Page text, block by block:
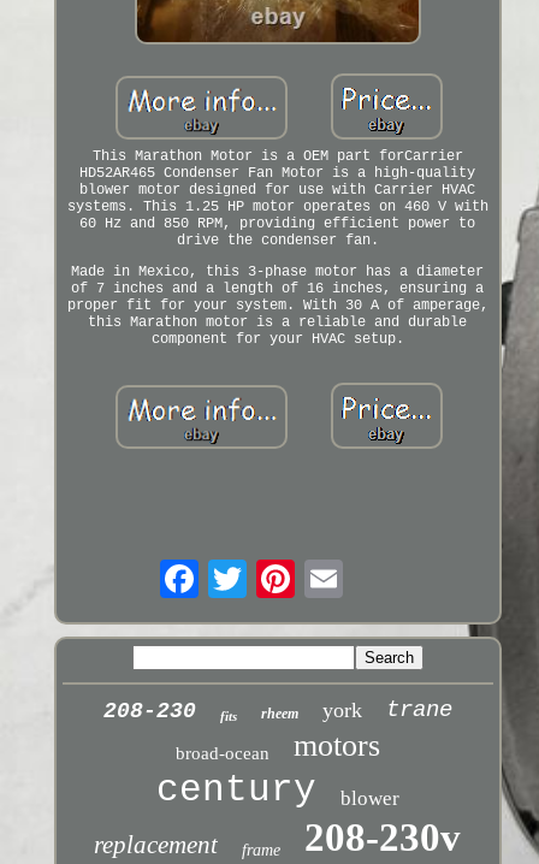
This Marathon Motor is a OEM part forCarrier
HD52AR465 Condenser Fan Motor is a high-quality
blower motor designed for use with Carrier HVAC
systems. This 1.25 HP motor operates on 460 V with
60 Hz and 850 RPM, providing efficient power to
drive the condenser fan.
Made in Mexico, this 3-phase motor has a diameter
of 7 inches and a length of 16 inches, ensuring a
proper fit for your system. With 30 A of amperage,
this Marathon motor is a reliable and durable
component for your HVAC setup.
208-230 fits rheem york trane
broad-ocean motors
century blower
replacement frame 208-230v